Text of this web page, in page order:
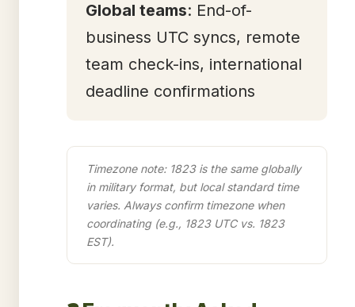
Global teams: End-of-
business UTC syncs, remote
team check-ins, international
deadline confirmations
Timezone note: 1823 is the same globally
in military format, but local standard time
varies. Always confirm timezone when
coordinating (e.g., 1823 UTC vs. 1823
EST).